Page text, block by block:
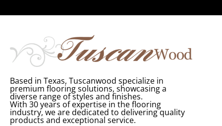
Based in Texas, Tuscanwood specialize in
premium flooring solutions, showcasing a
diverse range of styles and finishes.
With 30 years of expertise in the flooring
industry, we are dedicated to delivering quality
products and exceptional service.